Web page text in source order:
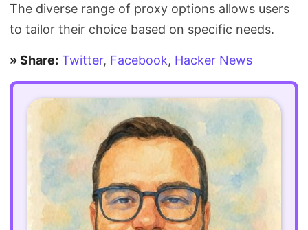
The diverse range of proxy options allows users
to tailor their choice based on specific needs.
» Share: Twitter, Facebook, Hacker News